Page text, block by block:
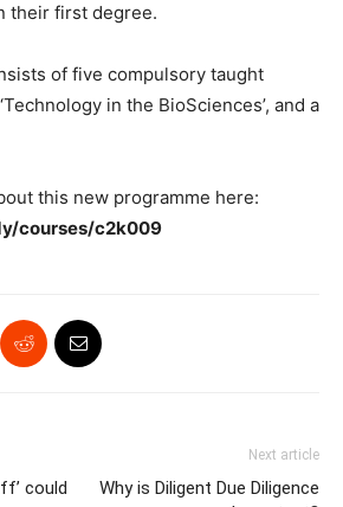
their first degree.
of five compulsory taught
in the BioSciences’, and a
this new programme here:
courses/c2k009
could
Next article
Why is Diligent Due Diligence